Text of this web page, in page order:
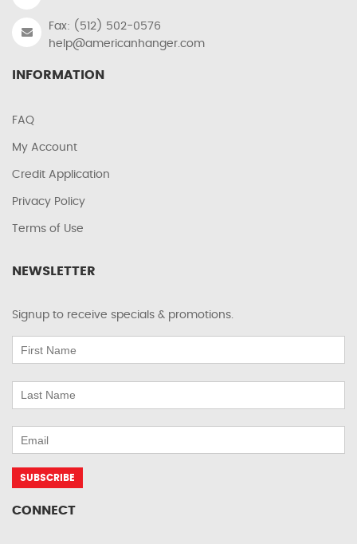
Fax: (512) 502-0576
help@americanhanger.com
INFORMATION
FAQ
My Account
Credit Application
Privacy Policy
Terms of Use
NEWSLETTER
Signup to receive specials & promotions.
CONNECT